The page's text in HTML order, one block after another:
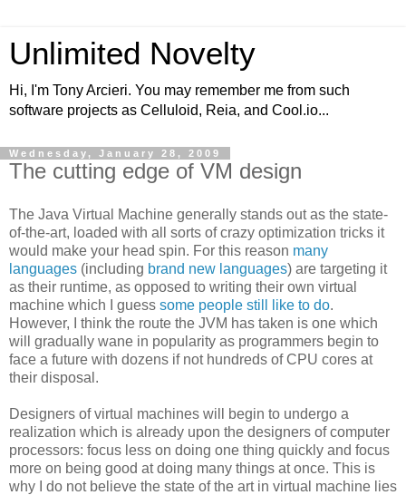
Unlimited Novelty
Hi, I'm Tony Arcieri. You may remember me from such
software projects as Celluloid, Reia, and Cool.io...
Wednesday, January 28, 2009
The cutting edge of VM design
The Java Virtual Machine generally stands out as the state-
of-the-art, loaded with all sorts of crazy optimization tricks it
would make your head spin. For this reason many
languages (including brand new languages) are targeting it
as their runtime, as opposed to writing their own virtual
machine which I guess some people still like to do.
However, I think the route the JVM has taken is one which
will gradually wane in popularity as programmers begin to
face a future with dozens if not hundreds of CPU cores at
their disposal.
Designers of virtual machines will begin to undergo a
realization which is already upon the designers of computer
processors: focus less on doing one thing quickly and focus
more on being good at doing many things at once. This is
why I do not believe the state of the art in virtual machine lies